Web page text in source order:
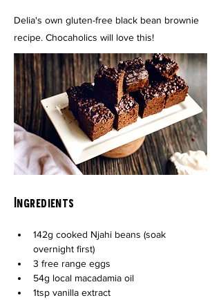
Delia's own gluten-free black bean brownie
recipe. Chocaholics will love this!
Ingredients
142g cooked Njahi beans (soak
overnight first)
3 free range eggs
54g local macadamia oil
1tsp vanilla extract